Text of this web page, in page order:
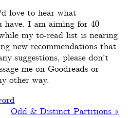
love to hear what
have. I am aiming for 40
my to-read list is nearing
new recommendations that
suggestions, please don't
me on Goodreads or
other way.
Odd & Distinct Partitions »